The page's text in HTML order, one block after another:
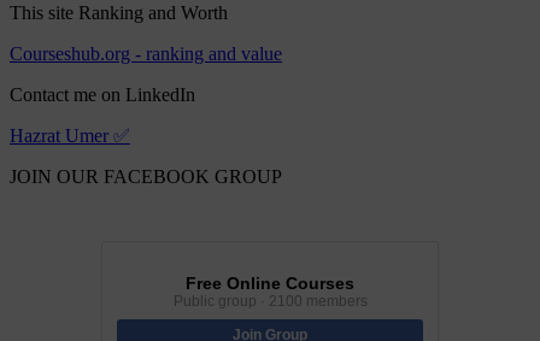
This site Ranking and Worth
Courseshub.org - ranking and value
Contact me on LinkedIn
Hazrat Umer ✅
JOIN OUR FACEBOOK GROUP
Free Online Courses
Public group · 2100 members
Join Group